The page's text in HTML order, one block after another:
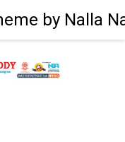
by Nalla